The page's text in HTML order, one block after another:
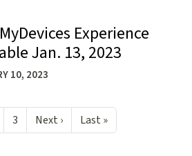
Experience
Jan. 13, 2023
10, 2023
MyDevices Experience Available
3 Next ›Next page
Last »Last page